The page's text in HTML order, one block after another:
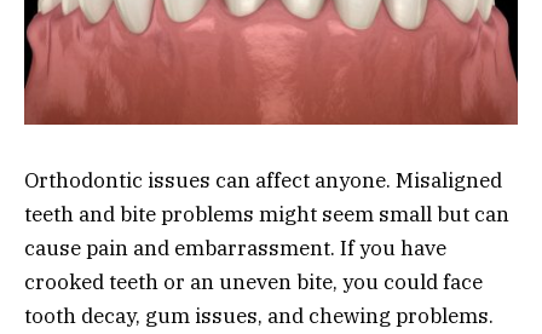
Orthodontic issues can affect anyone. Misaligned
teeth and bite problems might seem small but can
cause pain and embarrassment. If you have
crooked teeth or an uneven bite, you could face
tooth decay, gum issues, and chewing problems.